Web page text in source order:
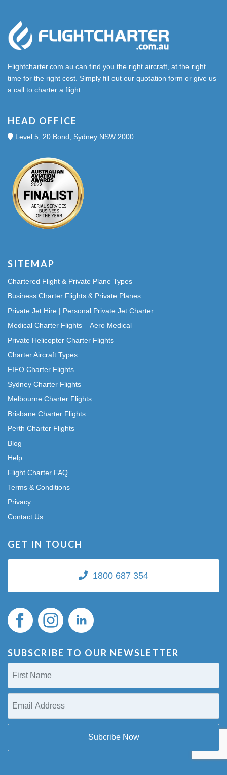
Flightcharter.com.au can find you the right aircraft, at the right
time for the right cost. Simply fill out our quotation form or give us
a call to charter a flight.
HEAD OFFICE
Level 5, 20 Bond, Sydney NSW 2000
SITEMAP
Chartered Flight & Private Plane Types
Business Charter Flights & Private Planes
Private Jet Hire | Personal Private Jet Charter
Medical Charter Flights – Aero Medical
Private Helicopter Charter Flights
Charter Aircraft Types
FIFO Charter Flights
Sydney Charter Flights
Melbourne Charter Flights
Brisbane Charter Flights
Perth Charter Flights
Blog
Help
Flight Charter FAQ
Terms & Conditions
Privacy
Contact Us
GET IN TOUCH
1800 687 354
SUBSCRIBE TO OUR NEWSLETTER
Name
(Required)
Address
(Required)